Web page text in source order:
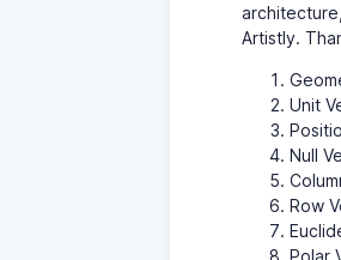
Artistly.
Unit
Null
Row
Polar